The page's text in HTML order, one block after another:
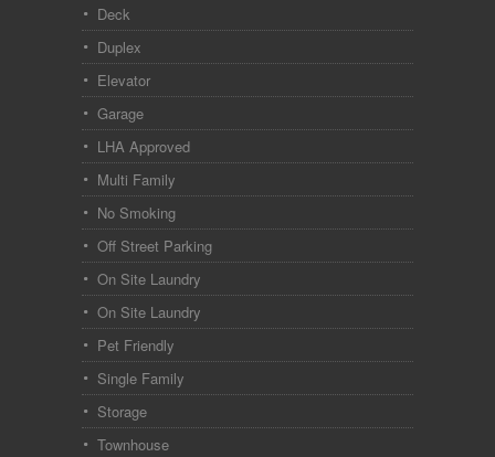
Deck
Duplex
Elevator
Garage
LHA Approved
Multi Family
No Smoking
Off Street Parking
On Site Laundry
On Site Laundry
Pet Friendly
Single Family
Storage
Townhouse